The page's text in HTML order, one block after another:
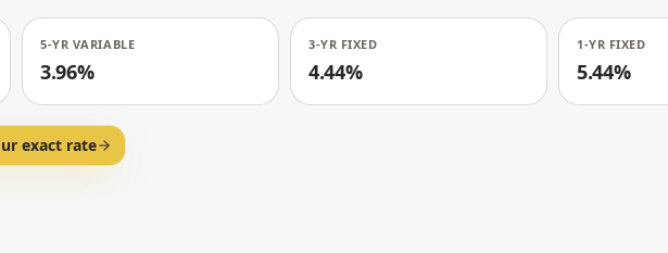
5-YR VARIABLE
3.96%
3-YR FIXED
4.44%
1-YR FIXED
5.44%
exact rate